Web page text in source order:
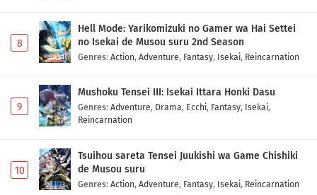
8
Hell Mode: Yarikomizuki no Gamer wa Hai Settei
no Isekai de Musou suru 2nd Season
Genres: Action, Adventure, Fantasy, Isekai, Reincarnation
9
Mushoku Tensei III: Isekai Ittara Honki Dasu
Genres: Adventure, Drama, Ecchi, Fantasy, Isekai,
Reincarnation
10
Tsuihou sareta Tensei Juukishi wa Game Chishiki
de Musou suru
Genres: Action, Adventure, Fantasy, Isekai, Reincarnation